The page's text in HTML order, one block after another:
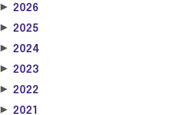
▶ 2026
▶ 2025
▶ 2024
▶ 2023
▶ 2022
▶ 2021